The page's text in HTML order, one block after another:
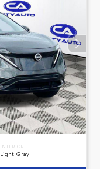
INTERIOR
Light Gray